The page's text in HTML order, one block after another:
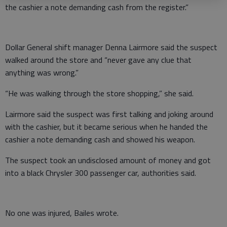
the cashier a note demanding cash from the register.”
Dollar General shift manager Denna Lairmore said the suspect
walked around the store and “never gave any clue that
anything was wrong.”
“He was walking through the store shopping,” she said.
Lairmore said the suspect was first talking and joking around
with the cashier, but it became serious when he handed the
cashier a note demanding cash and showed his weapon.
The suspect took an undisclosed amount of money and got
into a black Chrysler 300 passenger car, authorities said.
No one was injured, Bailes wrote.